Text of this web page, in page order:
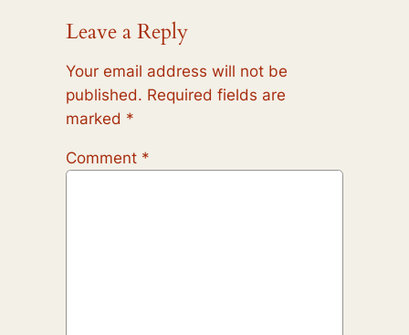
Leave a Reply
Your email address will not be
published. Required fields are
marked *
Comment *